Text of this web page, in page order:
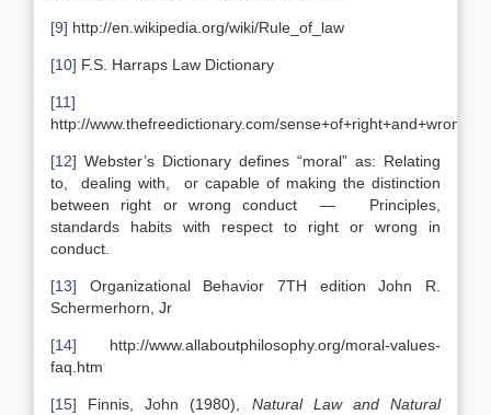
[9] http://en.wikipedia.org/wiki/Rule_of_law
[10] F.S. Harraps Law Dictionary
[11]
http://www.thefreedictionary.com/sense+of+right+and+wrong
[12] Webster’s Dictionary defines “moral” as: Relating
to, dealing with, or capable of making the distinction
between right or wrong conduct — Principles,
standards habits with respect to right or wrong in
conduct.
[13] Organizational Behavior 7TH edition John R.
Schermerhorn, Jr
[14] http://www.allaboutphilosophy.org/moral-values-
faq.htm
[15] Finnis, John (1980), Natural Law and Natural